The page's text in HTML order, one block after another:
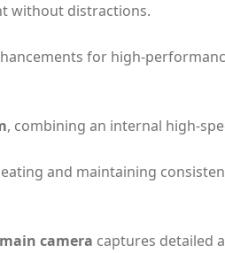
without distractions.
for high-
, combining an internal high-
and maintaining
camera captures detailed